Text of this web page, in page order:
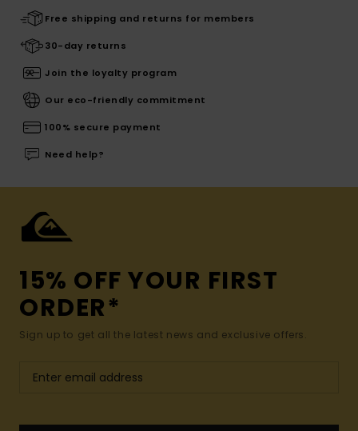
Free shipping and returns for members
30-day returns
Join the loyalty program
Our eco-friendly commitment
100% secure payment
Need help?
15% OFF YOUR FIRST
ORDER*
Sign up to get all the latest news and exclusive offers.